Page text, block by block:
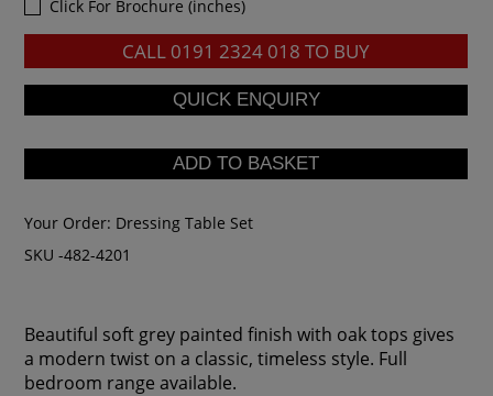
Click For Brochure (inches)
CALL 0191 2324 018 TO BUY
Your Order: Dressing Table Set
SKU -482-4201
Beautiful soft grey painted finish with oak tops gives
a modern twist on a classic, timeless style. Full
bedroom range available.